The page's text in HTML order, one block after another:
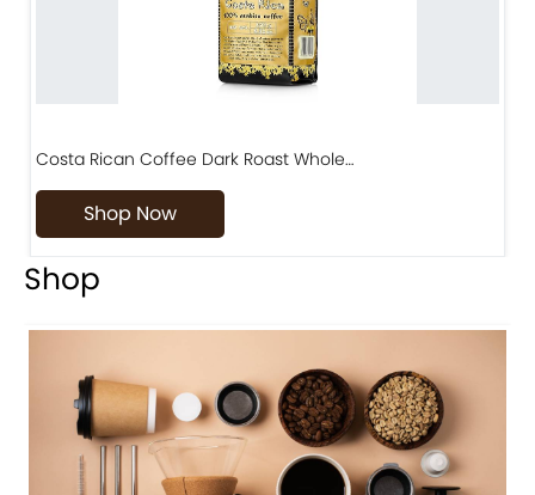
Costa Rican Coffee Dark Roast Whole…
Shop Now
Shop